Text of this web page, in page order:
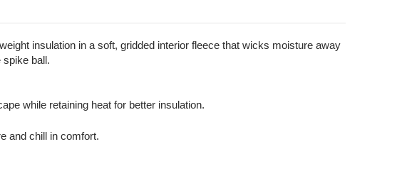
insulation in a soft, gridded interior fleece that wicks moisture away
ball.
while retaining heat for better insulation.
and chill in comfort.